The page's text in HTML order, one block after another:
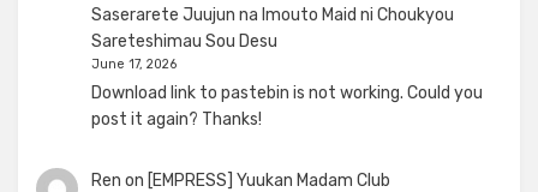
Saserarete Juujun na Imouto Maid ni Choukyou
Sareteshimau Sou Desu
June 17, 2026
Download link to pastebin is not working. Could you
post it again? Thanks!
Ren on [EMPRESS] Yuukan Madam Club